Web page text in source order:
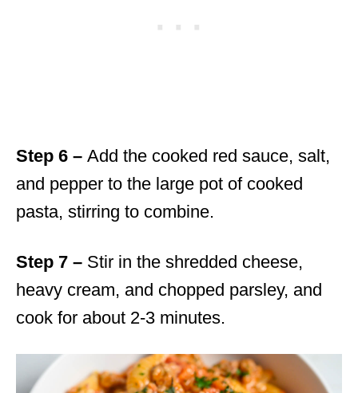
Step 6 – Add the cooked red sauce, salt,
and pepper to the large pot of cooked
pasta, stirring to combine.
Step 7 – Stir in the shredded cheese,
heavy cream, and chopped parsley, and
cook for about 2-3 minutes.